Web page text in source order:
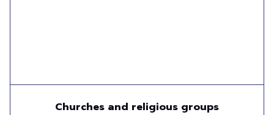
Churches and religious groups